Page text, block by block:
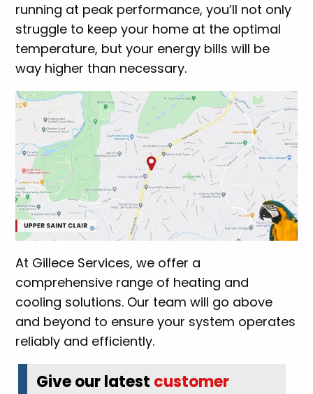
running at peak performance, you’ll not only
struggle to keep your home at the optimal
temperature, but your energy bills will be
way higher than necessary.
At Gillece Services, we offer a
comprehensive range of heating and
cooling solutions. Our team will go above
and beyond to ensure your system operates
reliably and efficiently.
Give our latest customer